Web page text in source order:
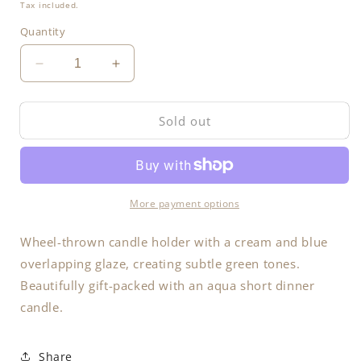
Tax included.
Quantity
Decrease
quantity
for
Holder
Increase
quantity
for
Candle
Holder
Sold out
More payment options
Wheel-thrown candle holder with a cream and blue
overlapping glaze, creating subtle green tones.
Beautifully gift-packed with an aqua short dinner
candle.
Share